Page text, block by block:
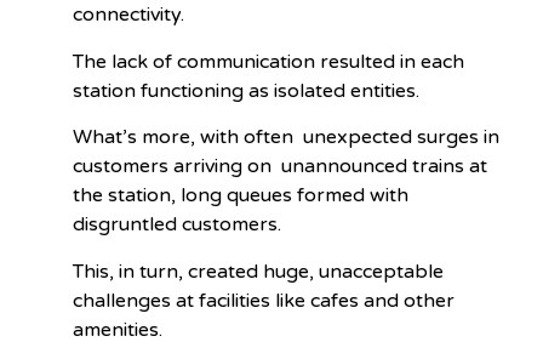
connectivity.
The lack of communication resulted in each
station functioning as isolated entities.
What’s more, with often unexpected surges in
customers arriving on unannounced trains at
the station, long queues formed with
disgruntled customers.
This, in turn, created huge, unacceptable
challenges at facilities like cafes and other
amenities.